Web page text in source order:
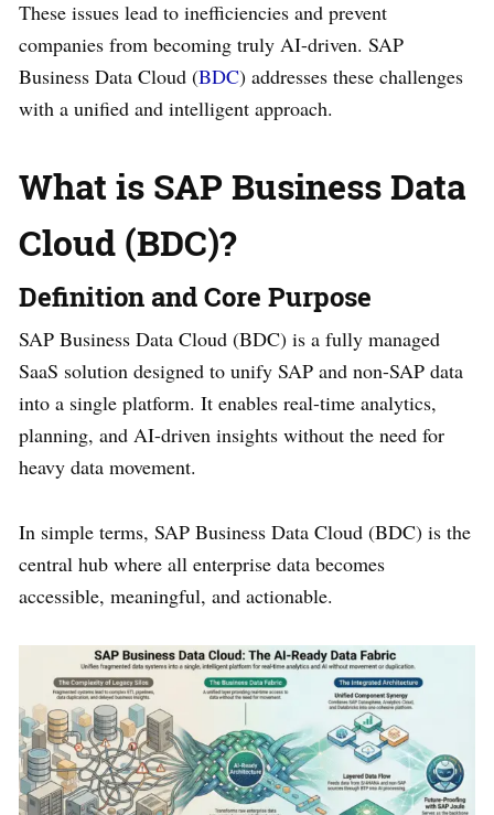
These issues lead to inefficiencies and prevent
companies from becoming truly AI-driven. SAP
Business Data Cloud (BDC) addresses these challenges
with a unified and intelligent approach.
What is SAP Business Data
Cloud (BDC)?
Definition and Core Purpose
SAP Business Data Cloud (BDC) is a fully managed
SaaS solution designed to unify SAP and non-SAP data
into a single platform. It enables real-time analytics,
planning, and AI-driven insights without the need for
heavy data movement.
In simple terms, SAP Business Data Cloud (BDC) is the
central hub where all enterprise data becomes
accessible, meaningful, and actionable.